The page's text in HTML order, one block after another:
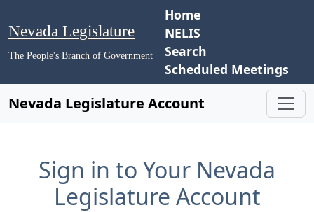
Nevada Legislature
The People's Branch of Government
Home
NELIS
Search
Scheduled Meetings
Nevada Legislature Account
Sign in to Your Nevada
Legislature Account